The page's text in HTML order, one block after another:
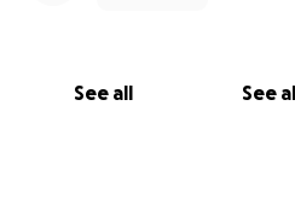
See all See